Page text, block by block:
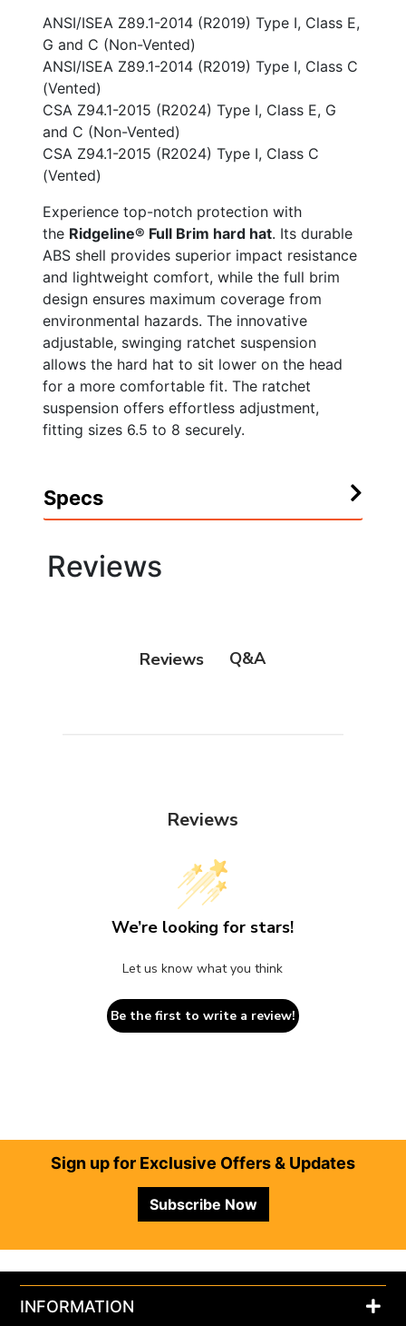
ANSI/ISEA Z89.1-2014 (R2019) Type I, Class E,
G and C (Non-Vented)
ANSI/ISEA Z89.1-2014 (R2019) Type I, Class C
(Vented)
CSA Z94.1-2015 (R2024) Type I, Class E, G
and C (Non-Vented)
CSA Z94.1-2015 (R2024) Type I, Class C
(Vented)
Experience top-notch protection with
the Ridgeline® Full Brim hard hat. Its durable
ABS shell provides superior impact resistance
and lightweight comfort, while the full brim
design ensures maximum coverage from
environmental hazards. The innovative
adjustable, swinging ratchet suspension
allows the hard hat to sit lower on the head
for a more comfortable fit. The ratchet
suspension offers effortless adjustment,
fitting sizes 6.5 to 8 securely.
Specs
Reviews
Reviews Q&A
Reviews
We’re looking for stars!
Let us know what you think
Be the first to write a review!
FooterSign up for Exclusive Offers & Updates
Subscribe Now
INFORMATION